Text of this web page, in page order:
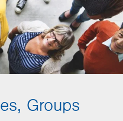
Groups